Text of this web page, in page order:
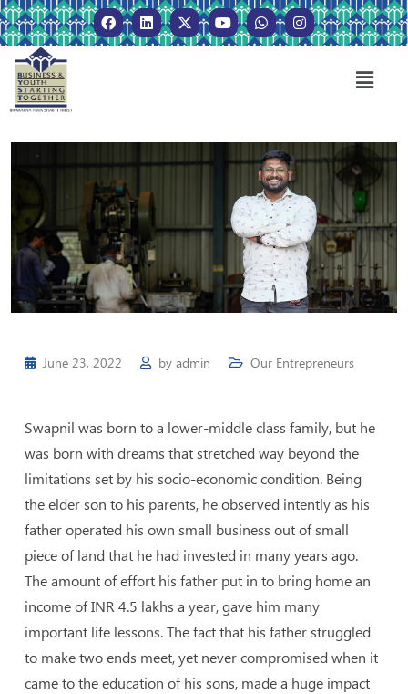
June 23, 2022 by admin Our Entrepreneurs
Swapnil was born to a lower-middle class family, but he
was born with dreams that stretched way beyond the
limitations set by his socio-economic condition. Being
the elder son to his parents, he observed intently as his
father operated his own small business out of small
piece of land that he had invested in many years ago.
The amount of effort his father put in to bring home an
income of INR 4.5 lakhs a year, gave him many
important life lessons. The fact that his father struggled
to make two ends meet, yet never compromised when it
came to the education of his sons, made a huge impact